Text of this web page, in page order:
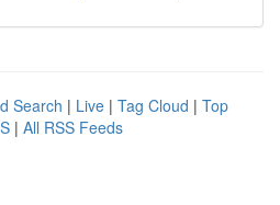
Search | Live | Tag Cloud | Top
| All RSS Feeds